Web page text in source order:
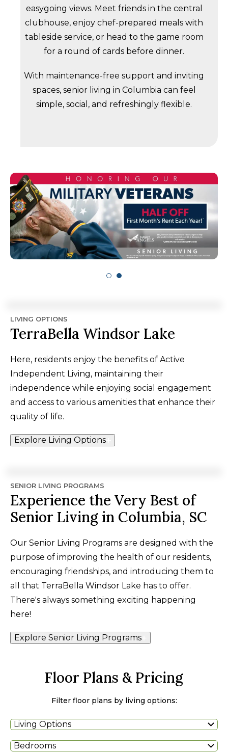
easygoing views. Meet friends in the central
clubhouse, enjoy chef-prepared meals with
tableside service, or head to the game room
for a round of cards before dinner.
With maintenance-free support and inviting
spaces, senior living in Columbia can feel
simple, social, and refreshingly flexible.
LIVING OPTIONS
TerraBella Windsor Lake
Here, residents enjoy the benefits of Active
Independent Living, maintaining their
independence while enjoying social engagement
and access to various amenities that enhance their
quality of life.
Explore Living Options
SENIOR LIVING PROGRAMS
Experience the Very Best of
Senior Living in Columbia, SC
Our Senior Living Programs are designed with the
purpose of improving the health of our residents,
encouraging friendships, and introducing them to
all that TerraBella Windsor Lake has to offer.
There's always something exciting happening
here!
Explore Senior Living Programs
Floor Plans & Pricing
Filter floor plans by living options:
Living Options
Bedrooms